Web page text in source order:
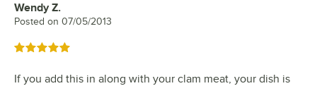
Review by
Wendy Z.
Posted on 07/05/2013
Rated 5 out of 5 stars
If you add this in along with your clam meat, your dish is